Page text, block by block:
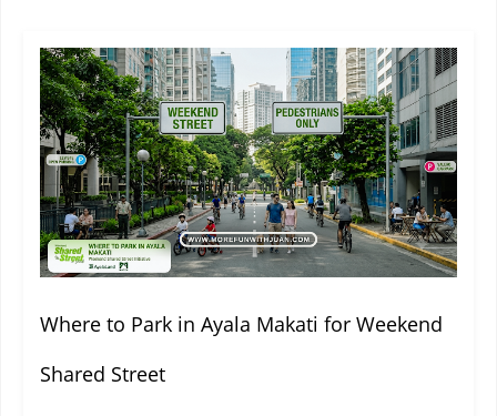
Where to Park in Ayala Makati for Weekend
Shared Street